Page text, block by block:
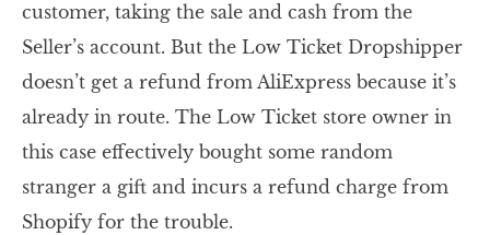
customer, taking the sale and cash from the
Seller’s account. But the Low Ticket Dropshipper
doesn’t get a refund from AliExpress because it’s
already in route. The Low Ticket store owner in
this case effectively bought some random
stranger a gift and incurs a refund charge from
Shopify for the trouble.